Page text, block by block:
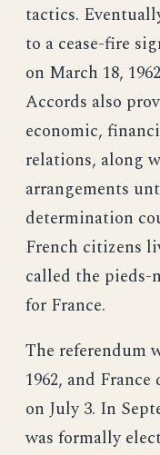
tactics.
to a cease-fire
on March 18,
Accords also
economic,
relations, along
arrangements
determination
French citizens
called the pieds-
for France.
The referendum
1962, and
on July 3. In
was formally